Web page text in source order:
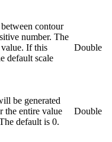
contour
number. The
value. If this
default scale
Double
be generated
the entire value
default is 0.
Double